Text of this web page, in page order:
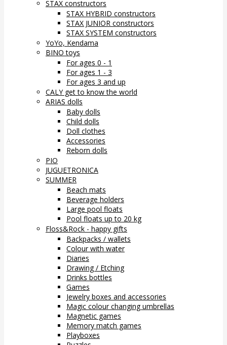
STAX constructors
STAX HYBRID constructors
STAX JUNIOR constructors
STAX SYSTEM constructors
YoYo, Kendama
BINO toys
For ages 0 - 1
For ages 1 - 3
For ages 3 and up
CALY get to know the world
ARIAS dolls
Baby dolls
Child dolls
Doll clothes
Accessories
Reborn dolls
PIO
JUGUETRONICA
SUMMER
Beach mats
Beverage holders
Large pool floats
Pool floats up to 20 kg
Floss&Rock - happy gifts
Backpacks / wallets
Colour with water
Diaries
Drawing / Etching
Drinks bottles
Games
Jewelry boxes and accessories
Magic colour changing umbrellas
Magnetic games
Memory match games
Playboxes